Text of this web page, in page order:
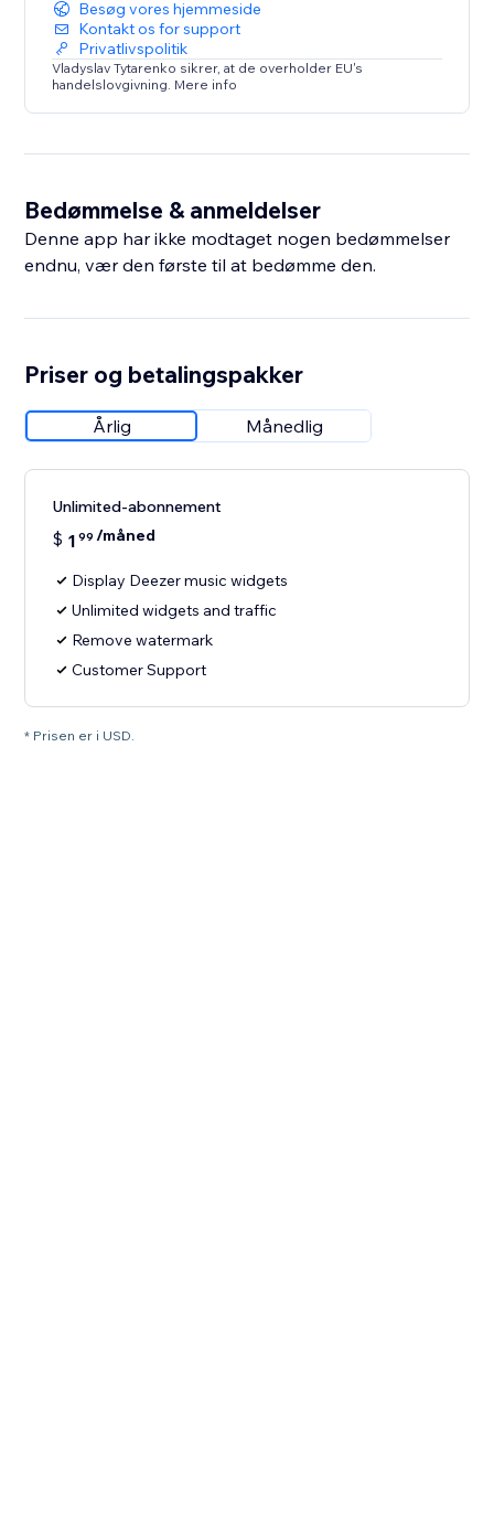
Besøg vores hjemmeside
Kontakt os for support
Privatlivspolitik
Vladyslav Tytarenko sikrer, at de overholder EU's
handelslovgivning. Mere info
Bedømmelse & anmeldelser
Denne app har ikke modtaget nogen bedømmelser
endnu, vær den første til at bedømme den.
Priser og betalingspakker
Årlig Månedlig
Unlimited-abonnement
$ 1 99 /måned
Display Deezer music widgets
Unlimited widgets and traffic
Remove watermark
Customer Support
* Prisen er i USD.